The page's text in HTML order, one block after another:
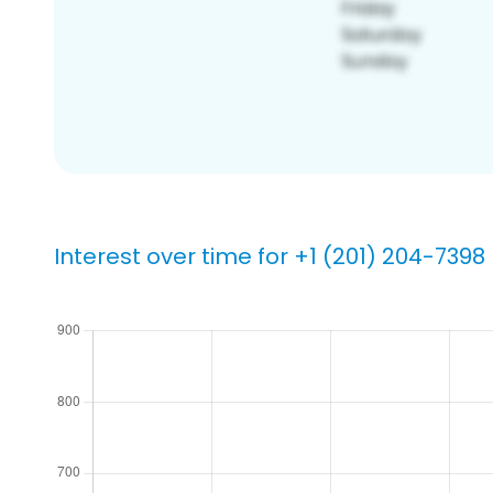
Interest over time for +1 (201) 204-7398